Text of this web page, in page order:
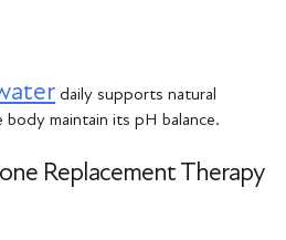
daily supports natural
maintain its pH balance.
Replacement Therapy